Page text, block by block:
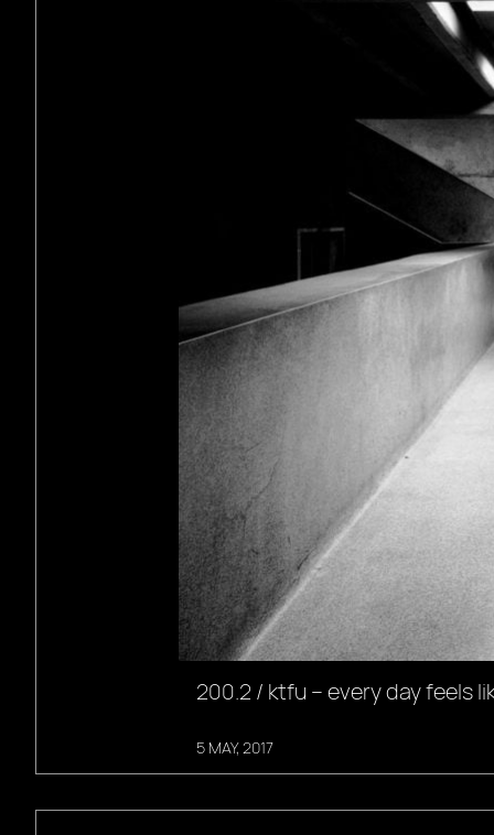
200.2 / ktfu – every day feels
5 MAY, 2017